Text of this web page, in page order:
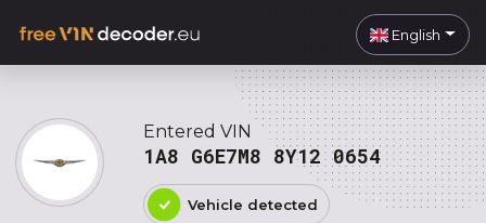
English
Entered VIN
1A8 G6E7M8 8Y12 0654
Vehicle detected